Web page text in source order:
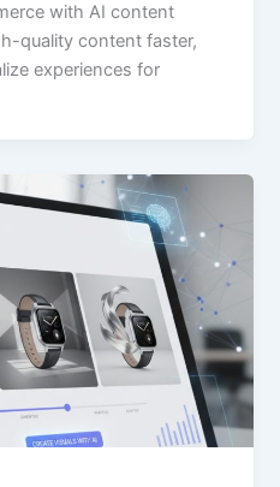
with AI content
quality content faster,
experiences for